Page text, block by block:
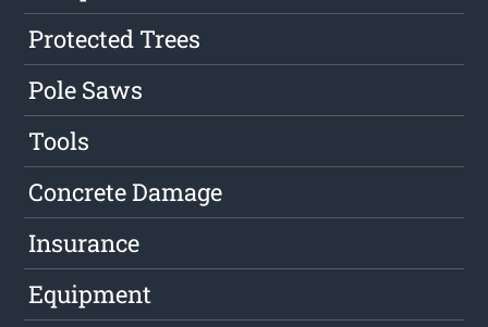
Protected Trees
Pole Saws
Tools
Concrete Damage
Insurance
Equipment